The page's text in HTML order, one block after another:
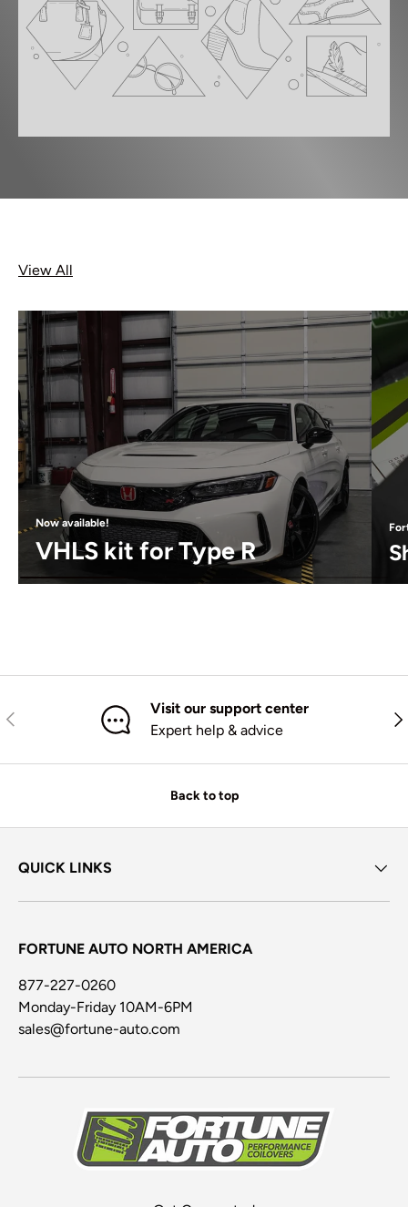
View All
Now available!
VHLS kit for Type R
Previous
Visit our support center
Expert help & advice
Back to top
QUICK LINKS
FORTUNE AUTO NORTH AMERICA
877-227-0260
Monday-Friday 10AM-6PM
sales@fortune-auto.com